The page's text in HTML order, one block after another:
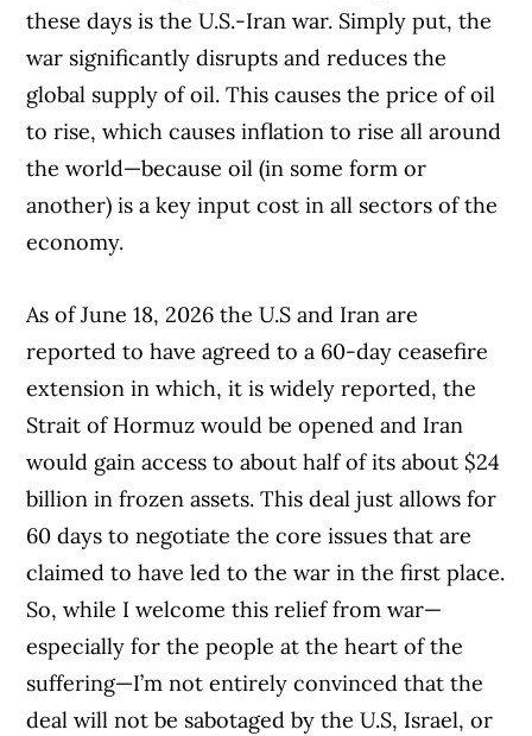
these days is the U.S.-Iran war. Simply put, the
war significantly disrupts and reduces the
global supply of oil. This causes the price of oil
to rise, which causes inflation to rise all around
the world—because oil (in some form or
another) is a key input cost in all sectors of the
economy.
As of June 18, 2026 the U.S and Iran are
reported to have agreed to a 60-day ceasefire
extension in which, it is widely reported, the
Strait of Hormuz would be opened and Iran
would gain access to about half of its about $24
billion in frozen assets. This deal just allows for
60 days to negotiate the core issues that are
claimed to have led to the war in the first place.
So, while I welcome this relief from war—
especially for the people at the heart of the
suffering—I’m not entirely convinced that the
deal will not be sabotaged by the U.S, Israel, or